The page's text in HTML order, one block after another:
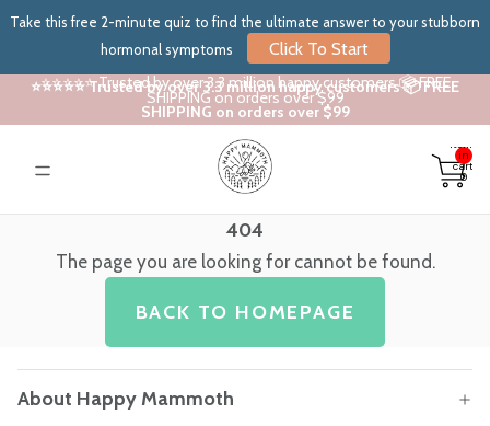
Take this free 2-minute quiz to find the ultimate answer to your stubborn
hormonal symptoms
Click To Start
⭐⭐⭐⭐⭐ Trusted by over 3.3 million happy customers 📦 FREE
SHIPPING on orders over $99
⭐⭐⭐⭐⭐ Trusted by over 3.3 million happy customers 📦 FREE
SHIPPING on orders over $99
in
cart:
0
404
The page you are looking for cannot be found.
BACK TO HOMEPAGE
About Happy Mammoth